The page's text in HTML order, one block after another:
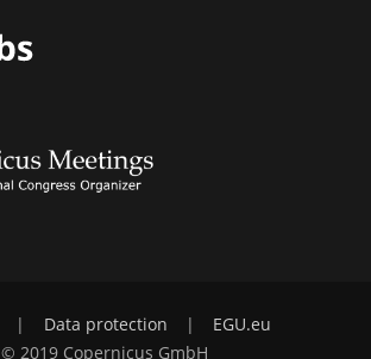
| Data protection |
EGU.eu
© 2019 Copernicus GmbH